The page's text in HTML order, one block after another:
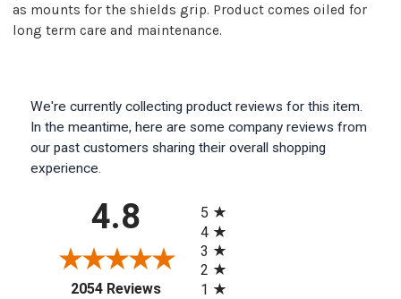
as mounts for the shields grip. Product comes oiled for
long term care and maintenance.
We're currently collecting product reviews for this item.
In the meantime, here are some company reviews from
our past customers sharing their overall shopping
experience.
4.8
2054 Reviews(opens in a new tab)
5
4
3
2
1